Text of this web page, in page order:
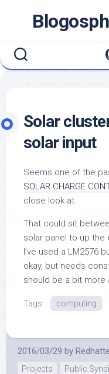
Solar
solar input
Seems one of the
SOLAR CHARGE
close look at.
That could sit
solar panel to up the
I’ve used a LM2576
okay, but needs
should be a bit
Tags: computing
2016/03/29 by
Projects
Public